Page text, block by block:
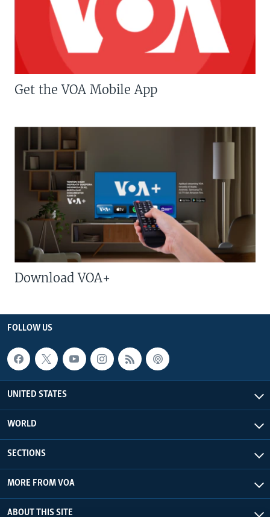
Get the VOA Mobile App
Download VOA+
FOLLOW US
UNITED STATES
WORLD
SECTIONS
MORE FROM VOA
ABOUT THIS SITE